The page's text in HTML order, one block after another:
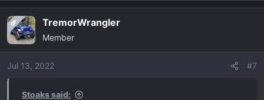
c
t
i
o
OP TremorWrangler
Member
Jul 13, 2022 #7
Stoaks said: